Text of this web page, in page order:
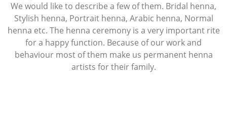
We would like to describe a few of them. Bridal henna,
Stylish henna, Portrait henna, Arabic henna, Normal
henna etc. The henna ceremony is a very important rite
for a happy function. Because of our work and
behaviour most of them make us permanent henna
artists for their family.